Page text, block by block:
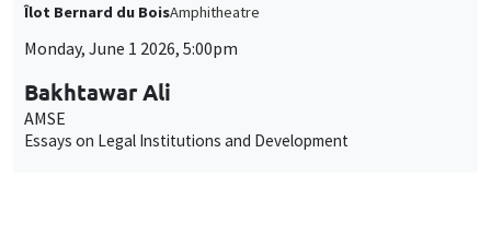
Îlot Bernard du BoisAmphitheatre
Monday, June 1 2026, 5:00pm
Bakhtawar Ali
AMSE
Essays on Legal Institutions and Development